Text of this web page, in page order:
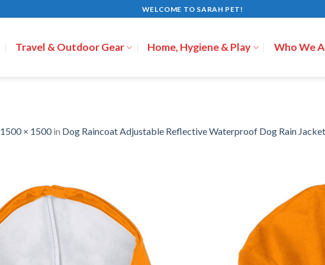
WELCOME TO SARAH PET!
Travel & Outdoor Gear Home, Hygiene & Play Who We
1500 × 1500in Dog Raincoat Adjustable Reflective Waterproof Dog Rain Jacket